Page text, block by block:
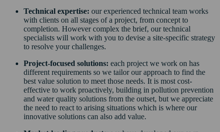
Technical expertise: our experienced technical team works
with clients on all stages of a project, from concept to
completion. However complex the brief, our technical
specialists will work with you to devise a site-specific strategy
to resolve your challenges.
Project-focused solutions: each project we work on has
different requirements so we tailor our approach to find the
best value solution to meet those needs. It is most cost-
effective to work proactively, building in pollution prevention
and water quality solutions from the outset, but we appreciate
the need to react to arising situations which is where our
innovative solutions can also add value.